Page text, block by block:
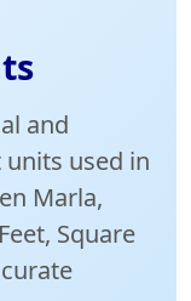
and
used in
Marla,
Square